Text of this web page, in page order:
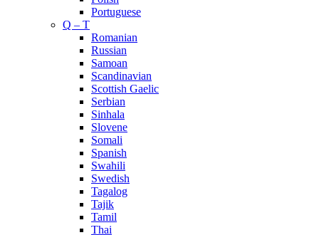
Portuguese
Q – T
Romanian
Russian
Samoan
Scandinavian
Scottish Gaelic
Serbian
Sinhala
Slovene
Somali
Spanish
Swahili
Swedish
Tagalog
Tajik
Tamil
Thai